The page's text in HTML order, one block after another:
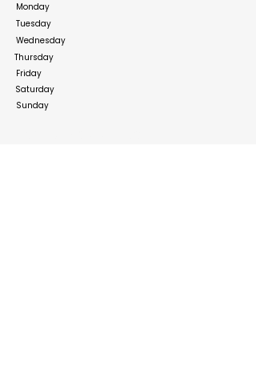
Monday
Tuesday
Wednesday
Thursday
Friday
Saturday
Sunday